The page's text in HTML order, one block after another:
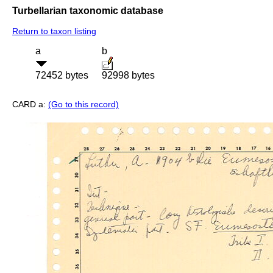
Turbellarian taxonomic database
Return to taxon listing
a
72452 bytes
b
92998 bytes
CARD a: (Go to this record)